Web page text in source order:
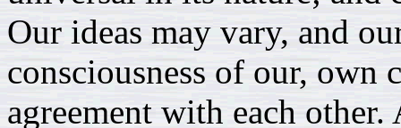
Our ideas may vary, and
consciousness of our, own
agreement with each